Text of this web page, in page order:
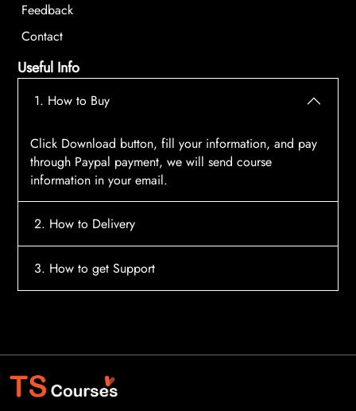
Feedback
Contact
Useful Info
1. How to Buy
Click Download button, fill your information, and pay
through Paypal payment, we will send course
information in your email.
2. How to Delivery
After payment, the system will automatically send
3. How to get Support